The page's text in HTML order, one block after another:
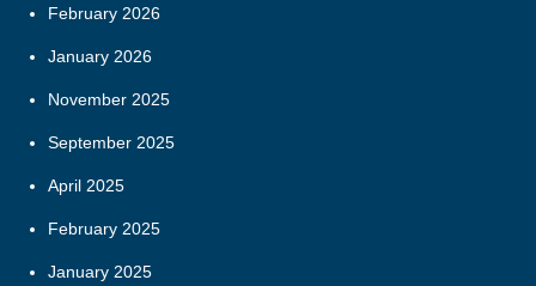
February 2026
January 2026
November 2025
September 2025
April 2025
February 2025
January 2025